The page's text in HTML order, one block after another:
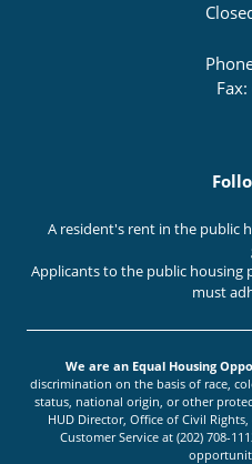
A resident's rent in the public
Applicants to the public housing
must
We are an Equal Housing
discrimination on the basis of race,
status, national origin, or other
HUD Director, Office of Civil
Customer Service at (202) 708-